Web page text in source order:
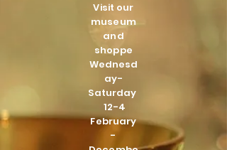
Visit our
museum
and
shoppe
Wednesd
ay-
Saturday
12-4
February
-